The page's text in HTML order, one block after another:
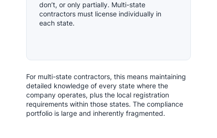
don’t, or only partially. Multi-state
contractors must license individually in
each state.
For multi-state contractors, this means maintaining
detailed knowledge of every state where the
company operates, plus the local registration
requirements within those states. The compliance
portfolio is large and inherently fragmented.